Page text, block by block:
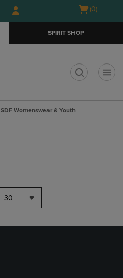
Skip
to
Skip
to
menu
Open
(0)
SPIRIT SHOP
SDF Womenswear & Youth
30